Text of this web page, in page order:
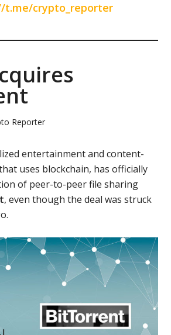
t.me/crypto_reporter
Reporter
entertainment and content-
uses blockchain, has officially
of peer-to-peer file sharing
, even though the deal was struck